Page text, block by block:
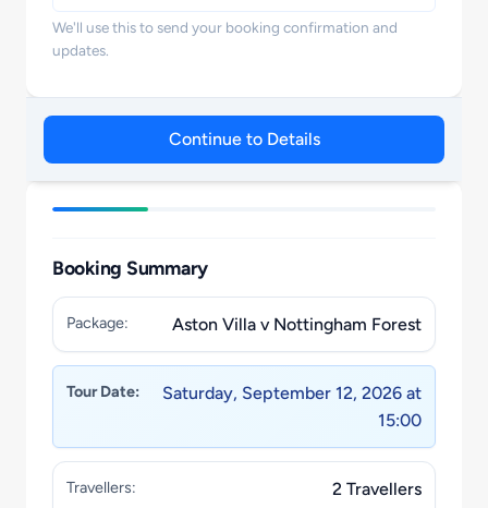
We'll use this to send your booking confirmation and
updates.
Continue to Details
Booking Summary
Package: Aston Villa v Nottingham Forest
Tour Date:
Saturday, September 12, 2026 at
15:00
Travellers: 2 Travellers